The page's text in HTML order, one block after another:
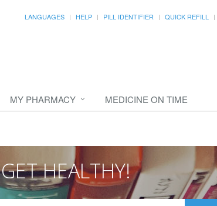
LANGUAGES HELP PILL IDENTIFIER QUICK REFILL
MY PHARMACY MEDICINE ON TIME
GET HEALTHY!